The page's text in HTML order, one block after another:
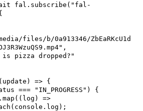
fal . subscribe ( "fal-
files/b/0a913346/ZbEaRKcU1d
,
is pizza dropped?"
( update ) => {
=== "IN_PROGRESS" )
{
. map ( ( log )
=>
( console . log ) ;